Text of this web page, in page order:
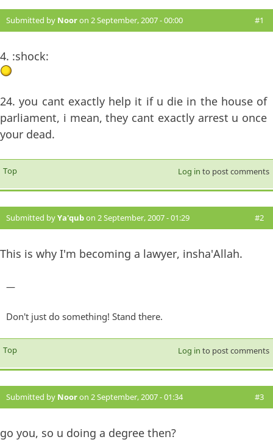
Submitted by Nooron 2 September, 2007 - 00:00 #1
4. :shock:
24. you cant exactly help it if u die in the house of
parliament, i mean, they cant exactly arrest u once
your dead.
Top Log in to post comments
Submitted byYa'qubon 2 September, 2007 - 01:29 #2
This is why I'm becoming a lawyer, insha'Allah.
—
Don't just do something! Stand there.
Top Log in to post comments
Submitted by Nooron 2 September, 2007 - 01:34 #3
go you, so u doing a degree then?